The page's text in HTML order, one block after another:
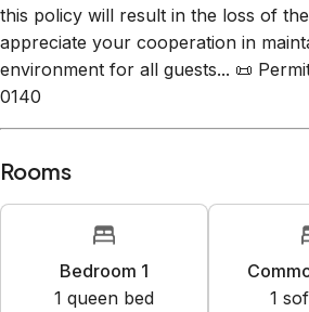
this policy will result in the loss of
appreciate your cooperation in
environment for all guests... 📜
0140
Rooms
Bedroom 1
1 queen bed
1